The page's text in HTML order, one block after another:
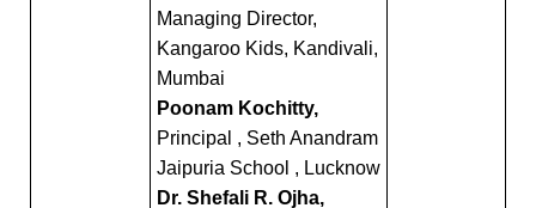
Managing Director,
Kangaroo Kids, Kandivali,
Mumbai
Poonam Kochitty,
Principal , Seth Anandram
Jaipuria School , Lucknow
Dr. Shefali R. Ojha,